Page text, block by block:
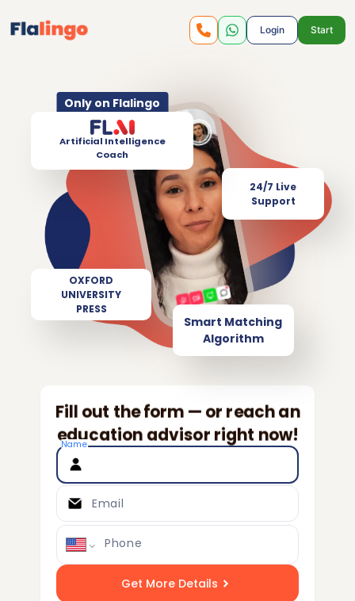
Login Start
Only on Flalingo
Artificial Intelligence
Coach
Smart Matching
Algorithm
24/7 Live
Support
OXFORD
UNIVERSITY
PRESS
Fill out the form — or reach an
education advisor right now!
Name
Email
Phone
Get More Details